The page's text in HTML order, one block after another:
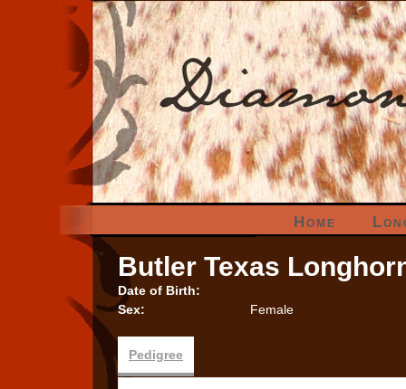
Home
Butler Texas
Date of Birth:
Sex:
Female
Pedigree